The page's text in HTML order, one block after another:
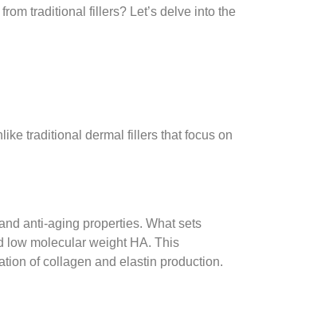
traditional fillers? Let’s delve into the
traditional dermal fillers that focus on
anti-aging properties. What sets
low molecular weight HA. This
of collagen and elastin production.